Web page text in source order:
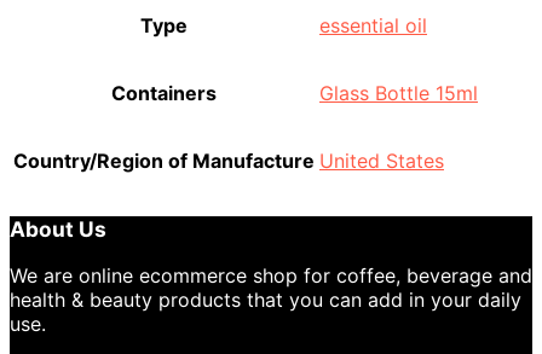
Type essential oil
Containers Glass Bottle 15ml
Country/Region of Manufacture United States
About Us
We are online ecommerce shop for coffee, beverage and
health & beauty products that you can add in your daily
use.